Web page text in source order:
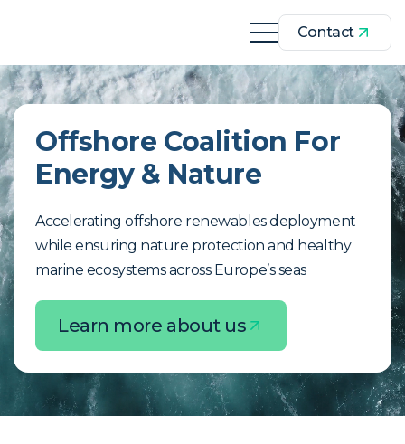
Contact
Offshore Coalition For
Energy & Nature
Accelerating offshore renewables deployment
while ensuring nature protection and healthy
marine ecosystems across Europe’s seas
Learn more about us